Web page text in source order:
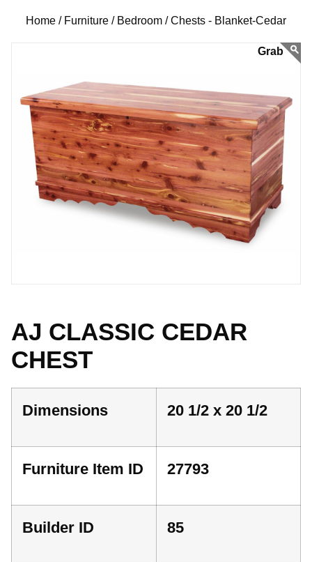
Home / Furniture / Bedroom / Chests - Blanket-Cedar
AJ CLASSIC CEDAR
CHEST
Dimensions 20 1/2 x 20 1/2
Furniture Item ID 27793
Builder ID 85